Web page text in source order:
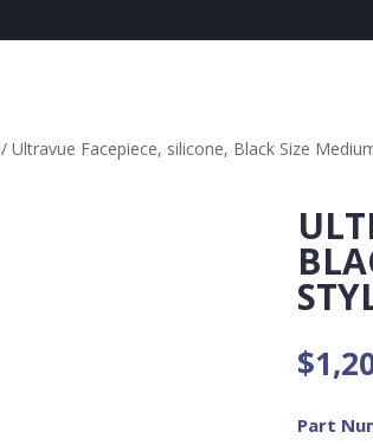
/ Ultravue Facepiece, silicone, Black Size
$
Part